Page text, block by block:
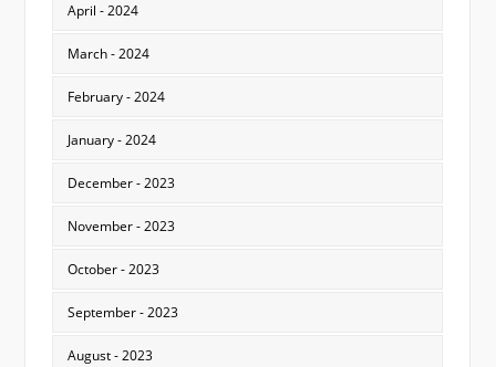
April - 2024
March - 2024
February - 2024
January - 2024
December - 2023
November - 2023
October - 2023
September - 2023
August - 2023